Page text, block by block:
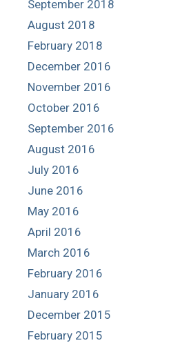
September 2018
August 2018
February 2018
December 2016
November 2016
October 2016
September 2016
August 2016
July 2016
June 2016
May 2016
April 2016
March 2016
February 2016
January 2016
December 2015
February 2015